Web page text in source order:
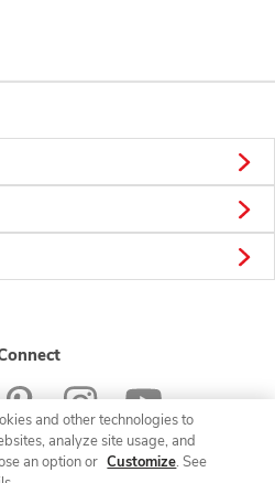
and other technologies to
analyze site usage, and
an option or Customize. See